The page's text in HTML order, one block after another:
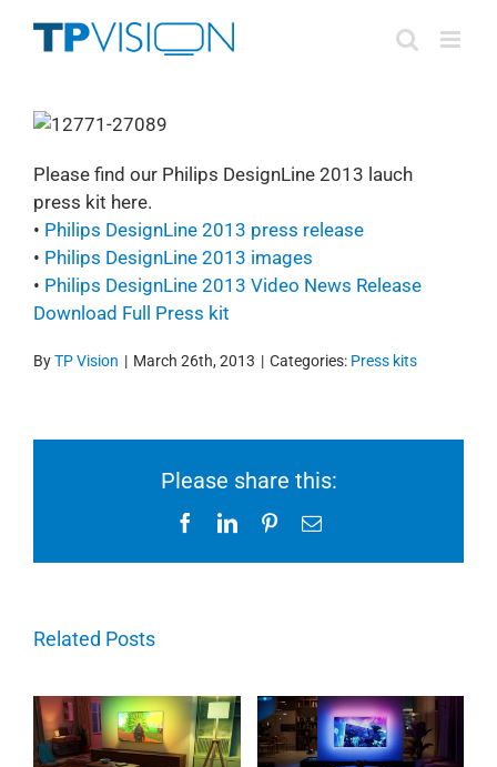
Please find our Philips DesignLine 2013 lauch
press kit here.
• Philips DesignLine 2013 press release
• Philips DesignLine 2013 images
• Philips DesignLine 2013 Video News Release
Download Full Press kit
ByTP Vision | March 26th, 2013 | Categories: Press kits
Please share this:
FacebookLinkedInPinterestEmail
Related Posts